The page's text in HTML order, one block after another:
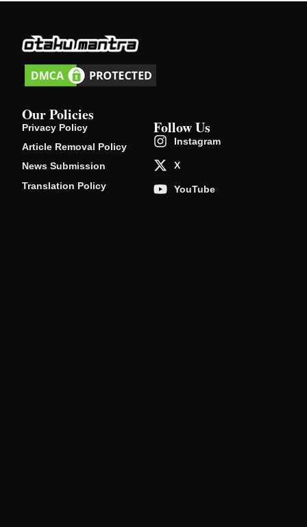
Our Policies
Privacy Policy
Article Removal Policy
News Submission
Translation Policy
Follow Us
Instagram
X
YouTube